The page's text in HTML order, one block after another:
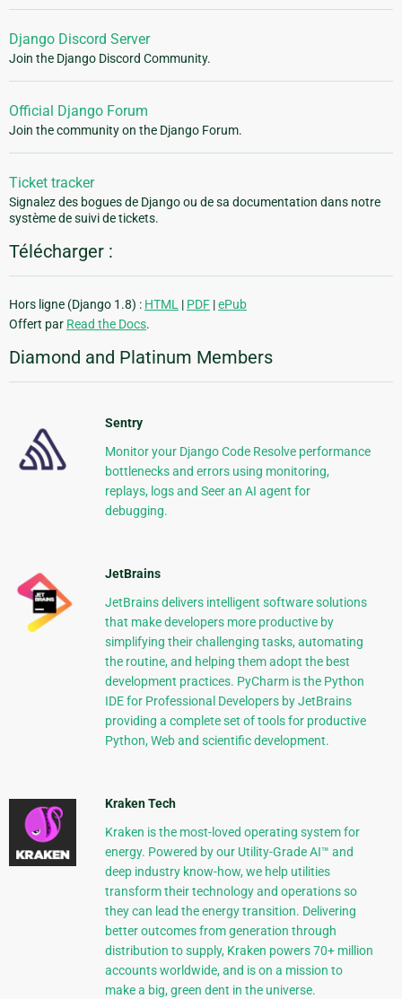
Django Discord Server
Join the Django Discord Community.
Official Django Forum
Join the community on the Django Forum.
Ticket tracker
Signalez des bogues de Django ou de sa documentation dans notre
système de suivi de tickets.
Télécharger :
Hors ligne (Django 1.8) : HTML | PDF |ePub
Offert par Read the Docs.
Diamond and Platinum Members
Sentry
Monitor your Django Code Resolve performance
bottlenecks and errors using monitoring,
replays, logs and Seer an AI agent for
debugging.
JetBrains
JetBrains delivers intelligent software solutions
that make developers more productive by
simplifying their challenging tasks, automating
the routine, and helping them adopt the best
development practices. PyCharm is the Python
IDE for Professional Developers by JetBrains
providing a complete set of tools for productive
Python, Web and scientific development.
Kraken Tech
Kraken is the most-loved operating system for
energy. Powered by our Utility-Grade AI™ and
deep industry know-how, we help utilities
transform their technology and operations so
they can lead the energy transition. Delivering
better outcomes from generation through
distribution to supply, Kraken powers 70+ million
accounts worldwide, and is on a mission to
make a big, green dent in the universe.